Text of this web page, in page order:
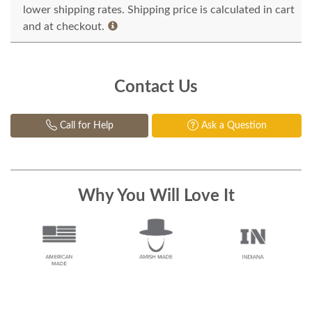
lower shipping rates. Shipping price is calculated in cart
and at checkout.
Contact Us
Call for Help Ask a Question
Why You Will Love It